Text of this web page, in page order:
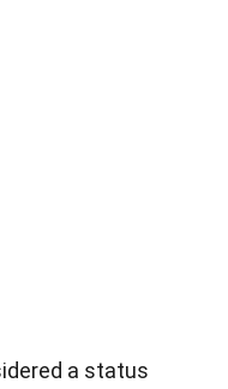
a status